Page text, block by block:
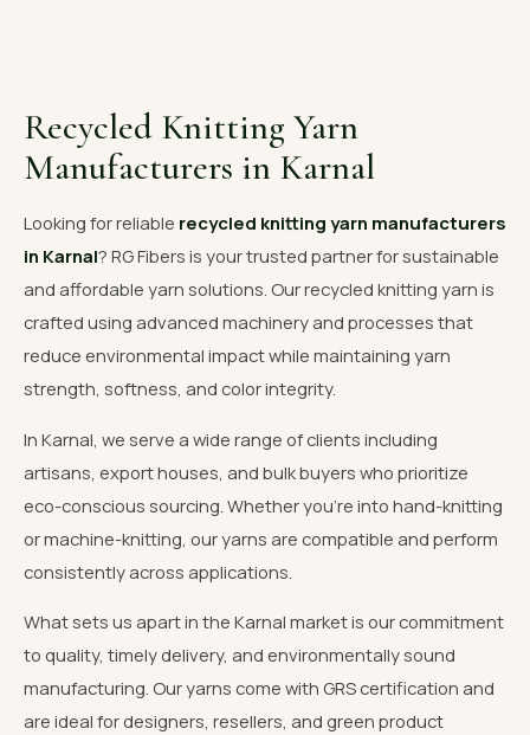
📞 Call Now Get Free Quote
Recycled Knitting Yarn
Manufacturers in Karnal
Looking for reliable recycled knitting yarn manufacturers
in Karnal? RG Fibers is your trusted partner for sustainable
and affordable yarn solutions. Our recycled knitting yarn is
crafted using advanced machinery and processes that
reduce environmental impact while maintaining yarn
strength, softness, and color integrity.
In Karnal, we serve a wide range of clients including
artisans, export houses, and bulk buyers who prioritize
eco-conscious sourcing. Whether you're into hand-knitting
or machine-knitting, our yarns are compatible and perform
consistently across applications.
What sets us apart in the Karnal market is our commitment
to quality, timely delivery, and environmentally sound
manufacturing. Our yarns come with GRS certification and
are ideal for designers, resellers, and green product